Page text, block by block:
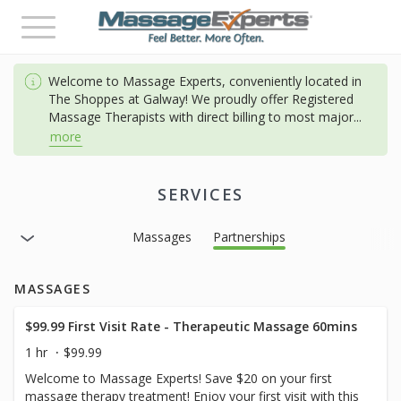
Toggle
navigation
Welcome to Massage Experts, conveniently located in
The Shoppes at Galway! We proudly offer Registered
Massage Therapists with direct billing to most major...
more
SERVICES
Massages Partnerships
MASSAGES
$99.99 First Visit Rate - Therapeutic Massage 60mins
1 hr
$99.99
Welcome to Massage Experts! Save $20 on your first
massage therapy treatment! Enjoy your first visit with this